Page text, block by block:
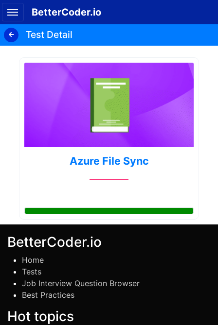
BetterCoder.io
Test Detail
Azure File Sync
BetterCoder.io
Home
Tests
Job Interview Question Browser
Best Practices
Hot topics